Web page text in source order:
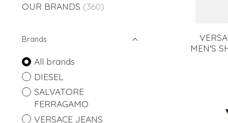
OUR BRANDS (360)
Brands
All brands
DIESEL
SALVATORE
FERRAGAMO
VERSACE JEANS
MEN'S